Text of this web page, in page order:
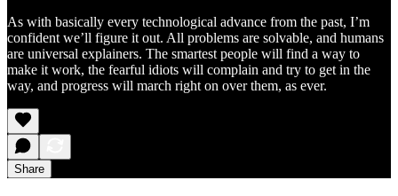
As with basically every technological advance from the past, I’m
confident we’ll figure it out. All problems are solvable, and humans
are universal explainers. The smartest people will find a way to
make it work, the fearful idiots will complain and try to get in the
way, and progress will march right on over them, as ever.
Share